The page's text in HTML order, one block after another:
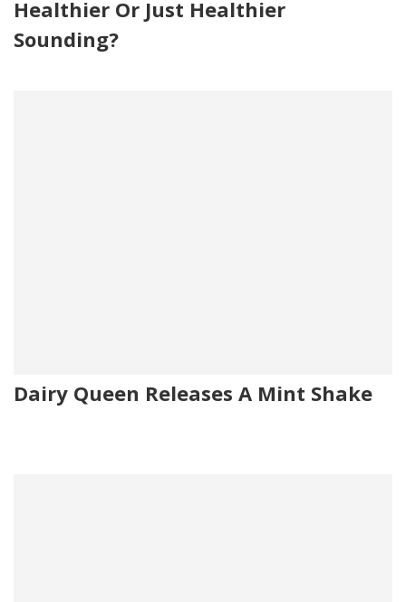
Healthier Or Just Healthier
Sounding?
Dairy Queen Releases A Mint Shake